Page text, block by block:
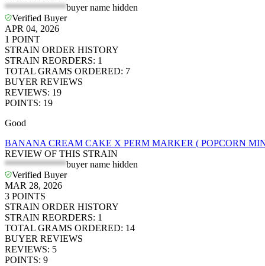
*************buyer name hidden
Verified Buyer
APR 04, 2026
1 POINT
STRAIN ORDER HISTORY
STRAIN REORDERS: 1
TOTAL GRAMS ORDERED: 7
BUYER REVIEWS
REVIEWS: 19
POINTS: 19
Good
BANANA CREAM CAKE X PERM MARKER ( POPCORN
REVIEW OF THIS STRAIN
*************buyer name hidden
Verified Buyer
MAR 28, 2026
3 POINTS
STRAIN ORDER HISTORY
STRAIN REORDERS: 1
TOTAL GRAMS ORDERED: 14
BUYER REVIEWS
REVIEWS: 5
POINTS: 9